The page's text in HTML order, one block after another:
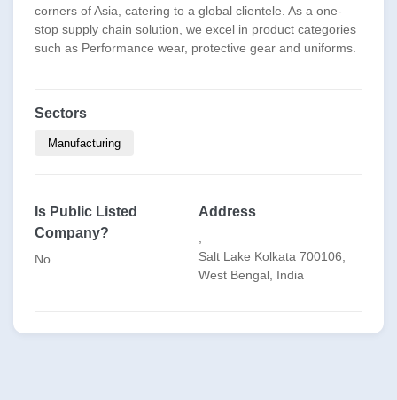
corners of Asia, catering to a global clientele. As a one-
stop supply chain solution, we excel in product categories
such as Performance wear, protective gear and uniforms.
Sectors
Manufacturing
Is Public Listed
Company?
No
Address
Salt Lake Kolkata 700106,
West Bengal, India